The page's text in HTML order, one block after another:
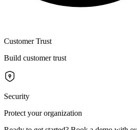
Customer Trust
Build customer trust
Security
Protect your organization